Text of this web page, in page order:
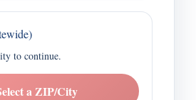
to continue.
a ZIP/City